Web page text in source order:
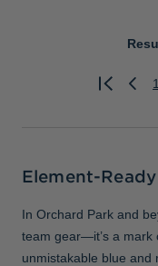
1
Element-
In Orchard Park and
team gear—it’s a mark
unmistakable blue and